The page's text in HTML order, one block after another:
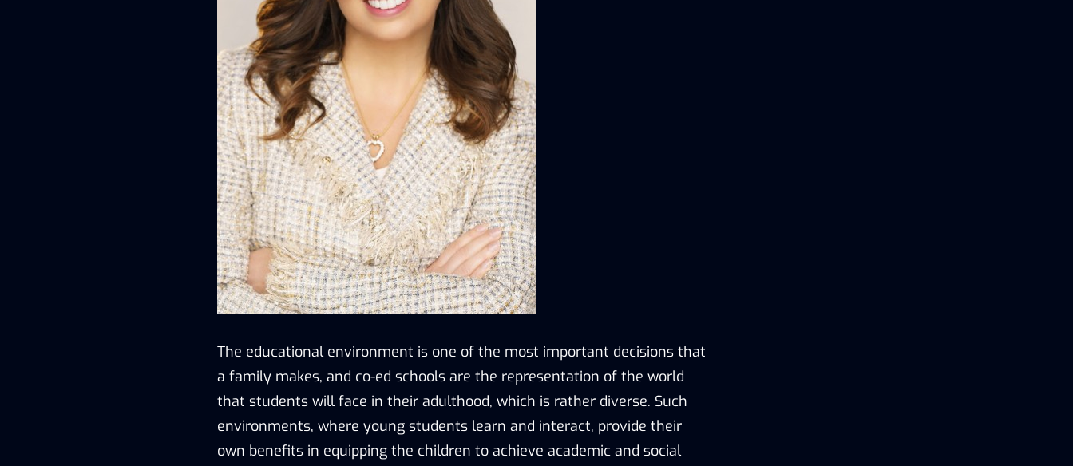
The educational environment is one of the most important decisions that
a family makes, and co-ed schools are the representation of the world
that students will face in their adulthood, which is rather diverse. Such
environments, where young students learn and interact, provide their
own benefits in equipping the children to achieve academic and social